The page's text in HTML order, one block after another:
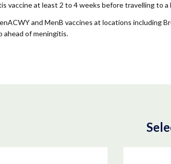
vaccine at least 2 to 4 weeks before travelling
and MenB vaccines at locations including
ahead of meningitis.